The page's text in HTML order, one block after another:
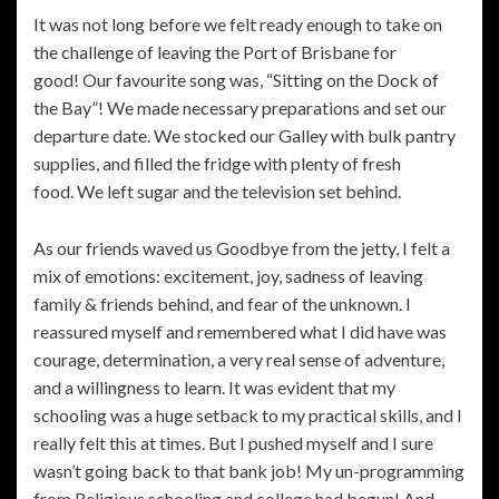
It was not long before we felt ready enough to take on
the challenge of leaving the Port of Brisbane for
good! Our favourite song was, “Sitting on the Dock of
the Bay”! We made necessary preparations and set our
departure date. We stocked our Galley with bulk pantry
supplies, and filled the fridge with plenty of fresh
food. We left sugar and the television set behind.
As our friends waved us Goodbye from the jetty, I felt a
mix of emotions: excitement, joy, sadness of leaving
family & friends behind, and fear of the unknown. I
reassured myself and remembered what I did have was
courage, determination, a very real sense of adventure,
and a willingness to learn. It was evident that my
schooling was a huge setback to my practical skills, and I
really felt this at times. But I pushed myself and I sure
wasn’t going back to that bank job! My un-programming